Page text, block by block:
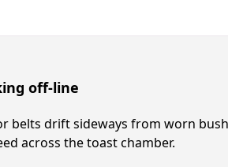
off-line
belts drift sideways from worn
across the toast chamber.